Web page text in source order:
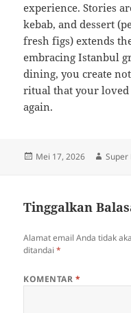
experience. Stories
kebab, and dessert
fresh figs) extends
embracing Istanbul
dining, you create
ritual that your loved
again.
Diposkan
Mei 17, 2026 Super
Tinggalkan
Alamat email Anda tidak
ditandai*
KOMENTAR *